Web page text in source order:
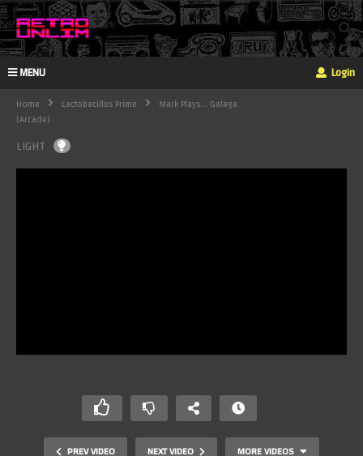
MENU Login
Home Lactobacillus Prime
Mark Plays... Galaga
(Arcade)
LIGHT
PREV VIDEO NEXT VIDEO MORE VIDEOS